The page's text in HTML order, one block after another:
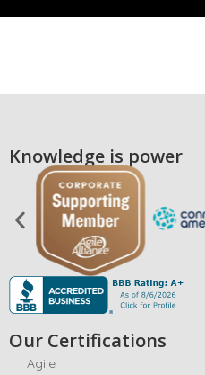
Knowledge is power
Our Certifications
Agile